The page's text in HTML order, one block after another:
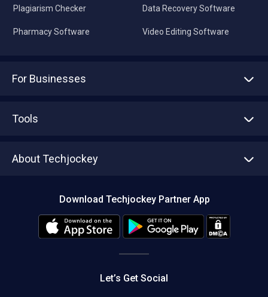
Plagiarism Checker
Pharmacy Software
Data Recovery Software
Video Editing Software
For Businesses
Tools
About Techjockey
Editorial Policy
Download Techjockey Partner App
Let’s Get Social